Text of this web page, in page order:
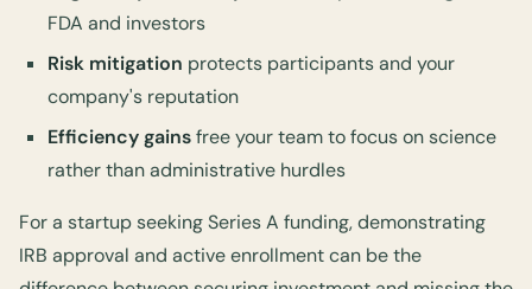
FDA and investors
Risk mitigation protects participants and your
company's reputation
Efficiency gainsfree your team to focus on science
rather than administrative hurdles
For a startup seeking Series A funding, demonstrating
IRB approval and active enrollment can be the